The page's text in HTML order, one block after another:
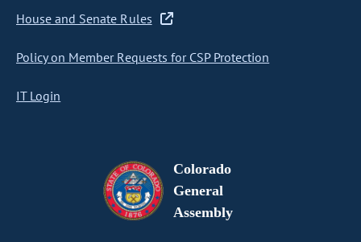
House and Senate Rules
Policy on Member Requests for CSP Protection
IT Login
Colorado
General
Assembly